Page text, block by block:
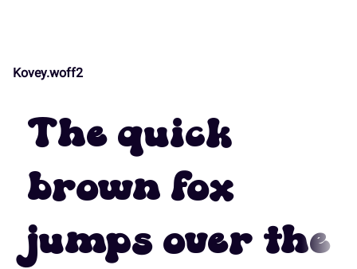
A
F G H
K L M N O
2 4
7 8 9
Kovey.woff2
The quick
brown fox
jumps over the